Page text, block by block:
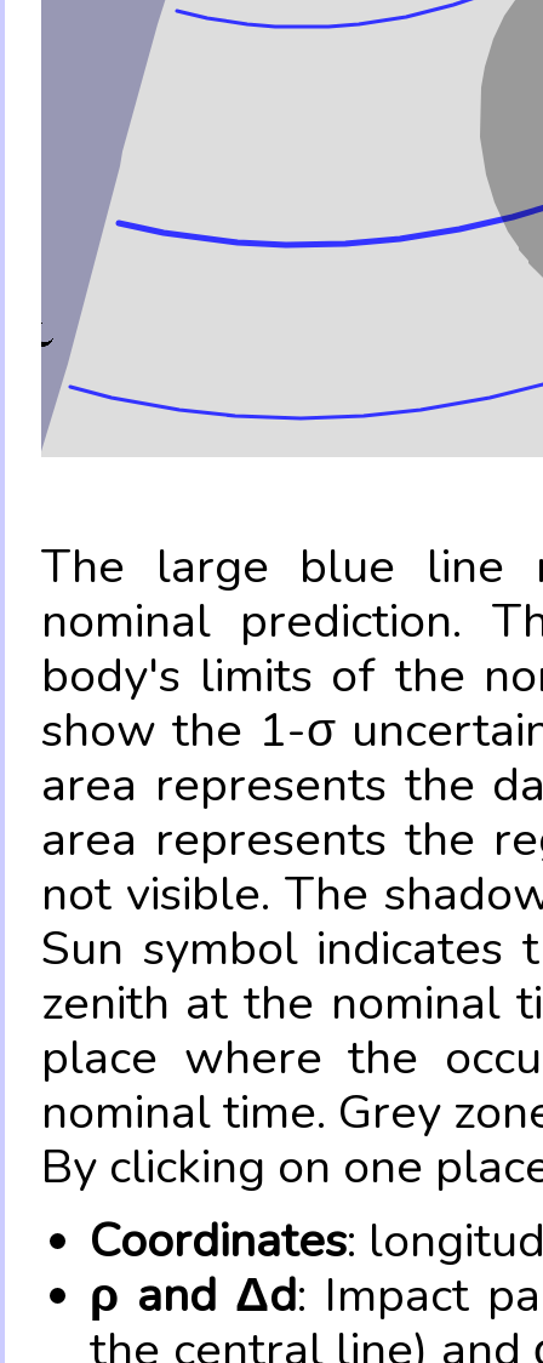
The large blue line
nominal prediction.
body's limits of the
show the 1-σ
area represents the
area represents the
not visible. The
Sun symbol
zenith at the nominal
place where the
nominal time. Grey
By clicking on one
Coordinates:
ρ and Δd: Impact
the central line) and